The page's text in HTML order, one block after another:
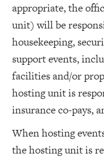
appropriate, the
unit) will be
housekeeping,
support events,
facilities and/or
hosting unit is
insurance co-pays,
When hosting
the hosting unit is